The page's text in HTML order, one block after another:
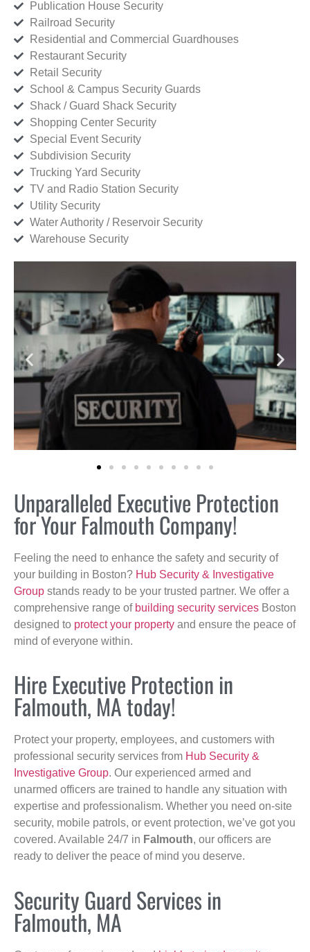
Publication House Security
Railroad Security
Residential and Commercial Guardhouses
Restaurant Security
Retail Security
School & Campus Security Guards
Shack / Guard Shack Security
Shopping Center Security
Special Event Security
Subdivision Security
Trucking Yard Security
TV and Radio Station Security
Utility Security
Water Authority / Reservoir Security
Warehouse Security
Unparalleled Executive Protection
for Your Falmouth Company!
Feeling the need to enhance the safety and security of
your building in Boston? Hub Security & Investigative
Group stands ready to be your trusted partner. We offer a
comprehensive range of building security services Boston
designed to protect your property and ensure the peace of
mind of everyone within.
Hire Executive Protection in
Falmouth, MA today!
Protect your property, employees, and customers with
professional security services from Hub Security &
Investigative Group. Our experienced armed and
unarmed officers are trained to handle any situation with
expertise and professionalism. Whether you need on-site
security, mobile patrols, or event protection, we’ve got you
covered. Available 24/7 in Falmouth, our officers are
ready to deliver the peace of mind you deserve.
Security Guard Services in
Falmouth, MA